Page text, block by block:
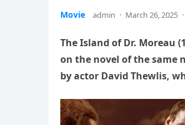
Movie admin · March 26, 2025 ·
The Island of Dr. Moreau
on the novel of the same
by actor David Thewlis,